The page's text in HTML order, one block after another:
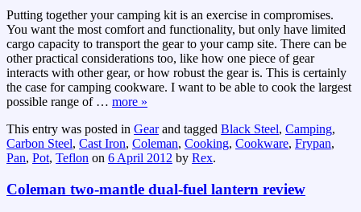
Putting together your camping kit is an exercise in compromises.
You want the most comfort and functionality, but only have limited
cargo capacity to transport the gear to your camp site. There can be
other practical considerations too, like how one piece of gear
interacts with other gear, or how robust the gear is. This is certainly
the case for camping cookware. I want to be able to cook the largest
possible range of… more »
This entry was posted in Gearand tagged Black Steel, Camping,
Carbon Steel, Cast Iron, Coleman, Cooking, Cookware, Frypan,
Pan, Pot, Teflon on 6 April 2012 by Rex.
Coleman two-mantle dual-fuel lantern review